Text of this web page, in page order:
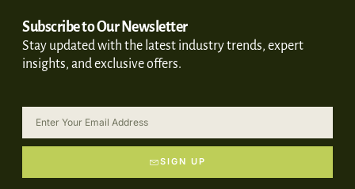
Subscribe to Our Newsletter
Stay updated with the latest industry trends, expert
insights, and exclusive offers.
SIGN UP